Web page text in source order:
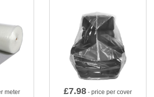
meter £7.98 - price per cover